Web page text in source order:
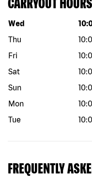
Day of the week Hours
Wed
Thu
Fri
Sat
Sun
Mon
Tue
FREQUENTLY